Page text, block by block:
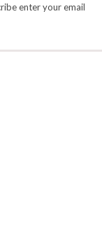
enter your email